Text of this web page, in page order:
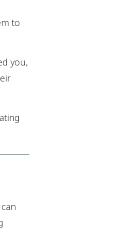
to
you,